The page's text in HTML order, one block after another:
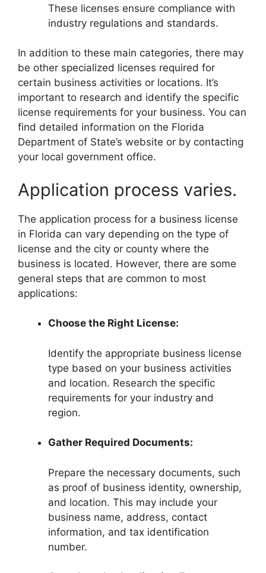
These licenses ensure compliance with
industry regulations and standards.
In addition to these main categories, there may
be other specialized licenses required for
certain business activities or locations. It’s
important to research and identify the specific
license requirements for your business. You can
find detailed information on the Florida
Department of State’s website or by contacting
your local government office.
Application process varies.
The application process for a business license
in Florida can vary depending on the type of
license and the city or county where the
business is located. However, there are some
general steps that are common to most
applications:
Choose the Right License:
Identify the appropriate business license
type based on your business activities
and location. Research the specific
requirements for your industry and
region.
Gather Required Documents:
Prepare the necessary documents, such
as proof of business identity, ownership,
and location. This may include your
business name, address, contact
information, and tax identification
number.